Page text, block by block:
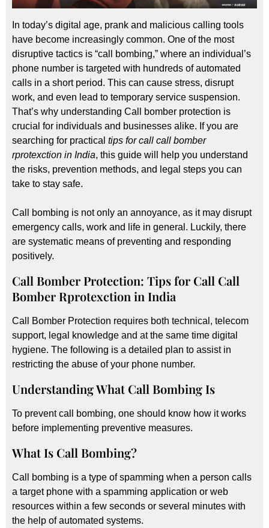
In today’s digital age, prank and malicious calling tools
have become increasingly common. One of the most
disruptive tactics is “call bombing,” where an individual’s
phone number is targeted with hundreds of automated
calls in a short period. This can cause stress, disrupt
work, and even lead to temporary service suspension.
That’s why understanding Call bomber protection is
crucial for individuals and businesses alike. If you are
searching for practical tips for call call bomber
rprotexction in India, this guide will help you understand
the risks, prevention methods, and legal steps you can
take to stay safe.
Call bombing is not only an annoyance, as it may disrupt
emergency calls, work and life in general. Luckily, there
are systematic means of preventing and responding
positively.
Call Bomber Protection: Tips for Call Call
Bomber Rprotexction in India
Call Bomber Protection requires both technical, telecom
support, legal knowledge and at the same time digital
hygiene. The following is a detailed plan to assist in
restricting the abuse of your phone number.
Understanding What Call Bombing Is
To prevent call bombing, one should know how it works
before implementing preventive measures.
What Is Call Bombing?
Call bombing is a type of spamming when a person calls
a target phone with a spamming application or web
resources within a few seconds or several minutes with
the help of automated systems.